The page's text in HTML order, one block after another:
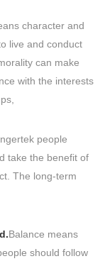
character and
live and conduct
can make
with the interests
people
take the benefit of
The long-term
Balance means
should follow